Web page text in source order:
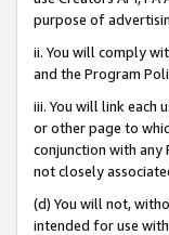
purpose of
ii. You will comply
and the Program
iii. You will link each
or other page to
conjunction with
not closely
(d) You will not,
intended for use